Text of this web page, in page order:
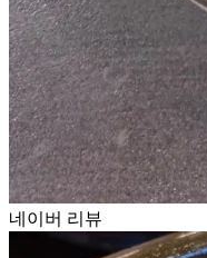
네이버 리뷰